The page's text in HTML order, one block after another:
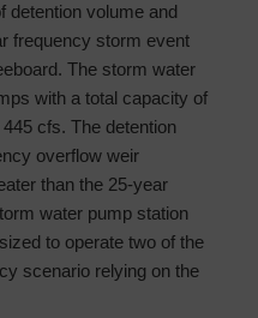
detention volume and
frequency storm event
The storm water
with a total capacity of
cfs. The detention
overflow weir
than the 25-year
water pump station
to operate two of the
scenario relying on the